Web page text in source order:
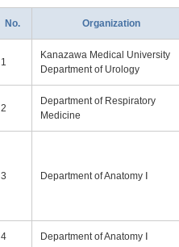
No. Organization
1
Kanazawa Medical University
Department of Urology
2
Department of Respiratory
Medicine
3 Department of Anatomy Ⅰ
4 Department of Anatomy Ⅰ